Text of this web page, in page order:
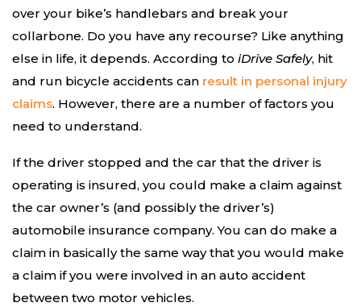
over your bike’s handlebars and break your
collarbone. Do you have any recourse? Like anything
else in life, it depends. According to iDrive Safely, hit
and run bicycle accidents can result in personal injury
claims. However, there are a number of factors you
need to understand.
If the driver stopped and the car that the driver is
operating is insured, you could make a claim against
the car owner’s (and possibly the driver’s)
automobile insurance company. You can do make a
claim in basically the same way that you would make
a claim if you were involved in an auto accident
between two motor vehicles.